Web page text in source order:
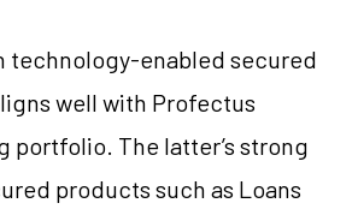
technology-enabled secured
well with Profectus
portfolio. The latter’s strong
products such as Loans